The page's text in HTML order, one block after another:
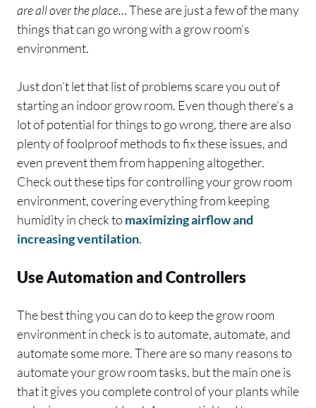
are all over the place…These are just a few of the many
things that can go wrong with a grow room’s
environment.
Just don’t let that list of problems scare you out of
starting an indoor grow room. Even though there’s a
lot of potential for things to go wrong, there are also
plenty of foolproof methods to fix these issues, and
even prevent them from happening altogether.
Check out these tips for controlling your grow room
environment, covering everything from keeping
humidity in check to maximizing airflow and
increasing ventilation.
Use Automation and Controllers
The best thing you can do to keep the grow room
environment in check is to automate, automate, and
automate some more. There are so many reasons to
automate your grow room tasks, but the main one is
that it gives you complete control of your plants while